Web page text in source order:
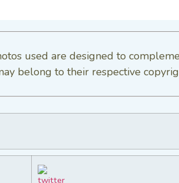
used are designed to
belong to their respective